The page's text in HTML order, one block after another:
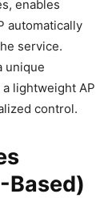
enables
automatically
service.
unique
lightweight AP
control.
Based)